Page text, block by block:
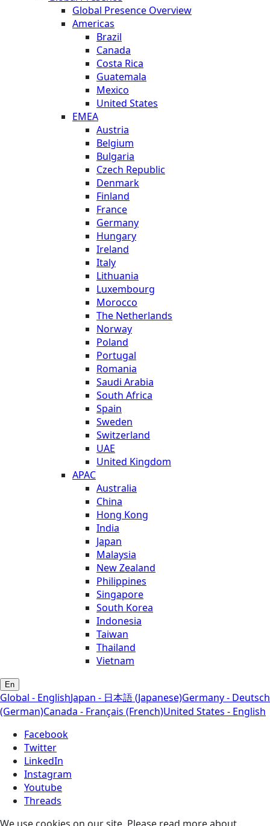
Global Presence Overview
Americas
Brazil
Canada
Costa Rica
Guatemala
Mexico
United States
EMEA
Austria
Belgium
Bulgaria
Czech Republic
Denmark
Finland
France
Germany
Hungary
Ireland
Italy
Lithuania
Luxembourg
Morocco
The Netherlands
Norway
Poland
Portugal
Romania
Saudi Arabia
South Africa
Spain
Sweden
Switzerland
UAE
United Kingdom
APAC
Australia
China
Hong Kong
India
Japan
Malaysia
New Zealand
Philippines
Singapore
South Korea
Indonesia
Taiwan
Thailand
Vietnam
En
Global - EnglishJapan - 日本語 (Japanese)Germany - Deutsch
(German)Canada - Français (French)United States - English
Facebook
Twitter
LinkedIn
Instagram
Youtube
Threads